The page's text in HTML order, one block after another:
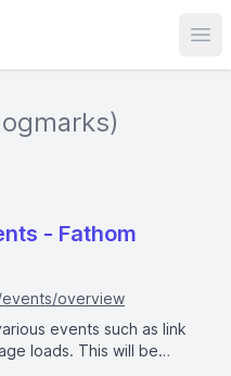
- Fathom
overview
events such as link
loads. This will be